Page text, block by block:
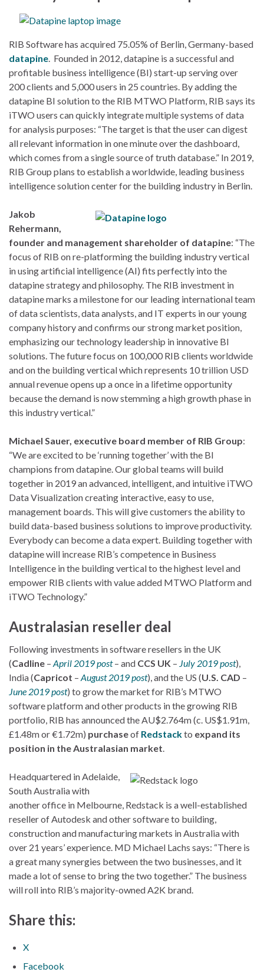
RIB Software has acquired 75.05% of Berlin, Germany-based
datapine. Founded in 2012, datapine is a successful and
profitable business intelligence (BI) start-up serving over
200 clients and 5,000 users in 25 countries. By adding the
datapine BI solution to the RIB MTWO Platform, RIB says its
iTWO users can quickly integrate multiple systems of data
for analysis purposes: “The target is that the user can digest
all relevant information in one minute over the dashboard,
which comes from a single source of truth database.” In 2019,
RIB Group plans to establish a worldwide, leading business
intelligence solution center for the building industry in Berlin.
Jakob
Rehermann,
founder and management shareholder of datapine: “The
focus of RIB on re-platforming the building industry vertical
in using artificial intelligence (AI) fits perfectly into the
datapine strategy and philosophy. The RIB investment in
datapine marks a milestone for our leading international team
of data scientists, data analysts, and IT experts in our young
company history and confirms our strong market position,
emphasizing our technology leadership in innovative BI
solutions. The future focus on 100,000 RIB clients worldwide
and on the building vertical which represents 10 trillion USD
annual revenue opens up a once in a lifetime opportunity
because the demand is now stemming a high growth phase in
this industry vertical.”
Michael Sauer, executive board member of RIB Group:
“We are excited to be ‘running together’ with the BI
champions from datapine. Our global teams will build
together in 2019 an advanced, intelligent, and intuitive iTWO
Data Visualization creating interactive, easy to use,
management boards. This will give customers the ability to
build data-based business solutions to improve productivity.
Everybody can become a data expert. Building together with
datapine will increase RIB’s competence in Business
Intelligence in the building vertical to the highest level and
empower RIB clients with value added MTWO Platform and
iTWO Technology.”
Australasian reseller deal
Following investments in software resellers in the UK
(Cadline – April 2019 post– and CCS UK – July 2019 post),
India (Capricot – August 2019 post), and the US (U.S. CAD –
June 2019 post) to grow the market for RIB’s MTWO
software platform and other products in the growing RIB
portfolio, RIB has announced the AU$2.764m (c. US$1.91m,
£1.48m or €1.72m) purchaseof Redstackto expand its
position in the Australasian market.
Headquartered in Adelaide,
South Australia with
another office in Melbourne, Redstack is a well-established
reseller of Autodesk and other software to building,
construction and manufacturing markets in Australia with
over 21 years’ experience. MD Michael Lachs says: “There is
a great many synergies between the two businesses, and it
made a lot of sense to bring the two together.” The business
will roll into RIB’s majority-owned A2K brand.
Share this:
X
Facebook